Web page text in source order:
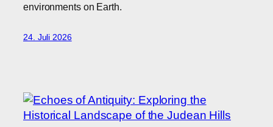
environments on Earth.
24. Juli 2026